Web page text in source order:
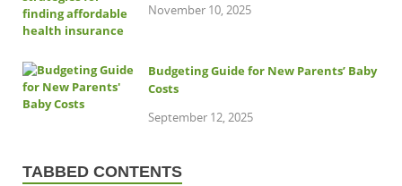
November 10, 2025
Budgeting Guide for New Parents’ Baby
Costs
September 12, 2025
TABBED CONTENTS